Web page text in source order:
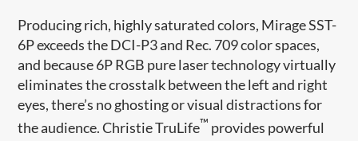
Producing rich, highly saturated colors, Mirage SST-
6P exceeds the DCI-P3 and Rec. 709 color spaces,
and because 6P RGB pure laser technology virtually
eliminates the crosstalk between the left and right
eyes, there’s no ghosting or visual distractions for
the audience. Christie TruLife™ provides powerful